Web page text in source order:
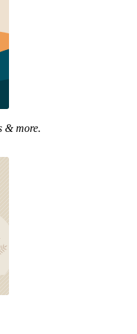
& more.